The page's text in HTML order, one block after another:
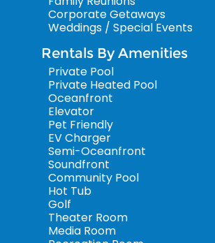
Corporate Getaways
Weddings / Special Events
Rentals By Amenities
Private Pool
Private Heated Pool
Oceanfront
Elevator
Pet Friendly
EV Charger
Semi-Oceanfront
Soundfront
Community Pool
Hot Tub
Golf
Theater Room
Media Room